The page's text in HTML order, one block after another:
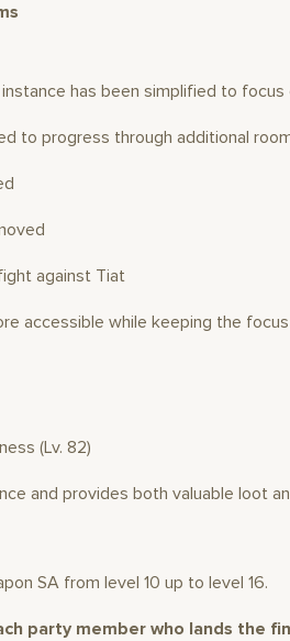
has been simplified to
to progress through additional
against Tiat
accessible while keeping the
(Lv. 82)
and provides both valuable loot
SA from level 10 up to level 16.
party member who lands the